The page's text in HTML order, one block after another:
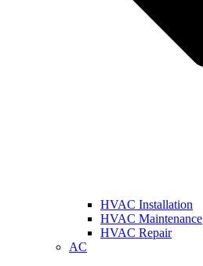
HVAC Installation
HVAC Maintenance
HVAC Repair
AC